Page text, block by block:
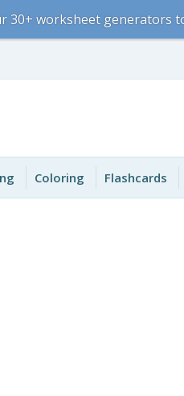
30+ worksheet generators
Coloring Flashcards